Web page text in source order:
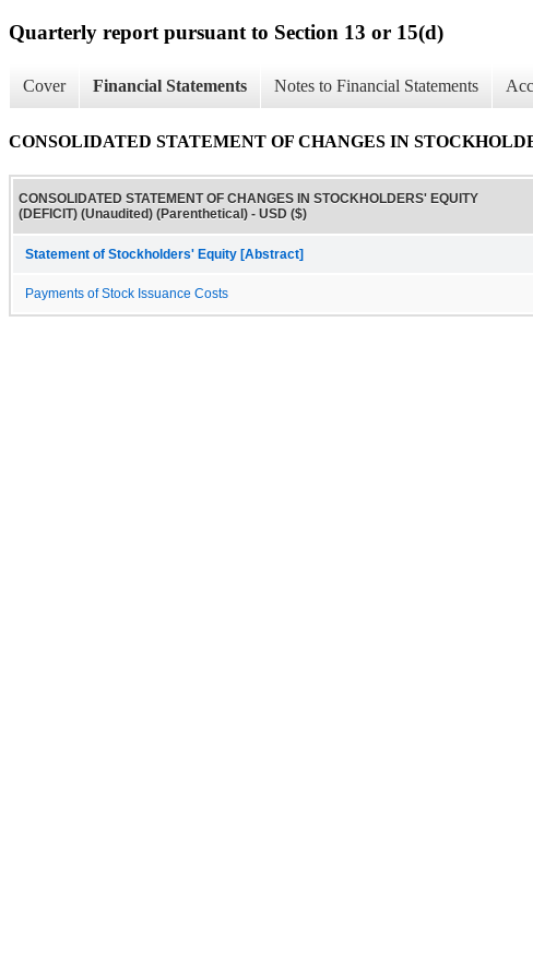
Quarterly report pursuant to Section 13 or 15(d)
Cover Financial Statements Notes to Financial Statements
CONSOLIDATED STATEMENT OF CHANGES IN
CONSOLIDATED STATEMENT OF CHANGES IN STOCKHOLDERS' EQUITY
(DEFICIT) (Unaudited) (Parenthetical) - USD ($)
Statement of Stockholders' Equity [Abstract]
Payments of Stock Issuance Costs